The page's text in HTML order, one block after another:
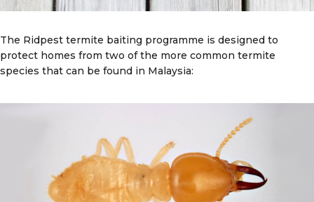
The Ridpest termite baiting programme is designed to
protect homes from two of the more common termite
species that can be found in Malaysia: